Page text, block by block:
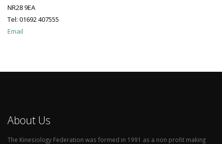
NR28 9EA
Tel: 01692 407555
Email
About Us
The Kinesiology Federation was formed in 1991 as a non profit making